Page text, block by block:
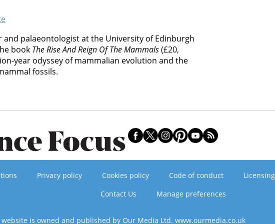
and palaeontologist at the University of Edinburgh
book The Rise And Reign Of The Mammals(£20,
year odyssey of mammalian evolution and the
fossils.
Privacy policy Cookies policy Code of conduct Licensing
Contact Us
Manage preferences
website is owned and published by Our Media Ltd. www.ourmedia.co.uk